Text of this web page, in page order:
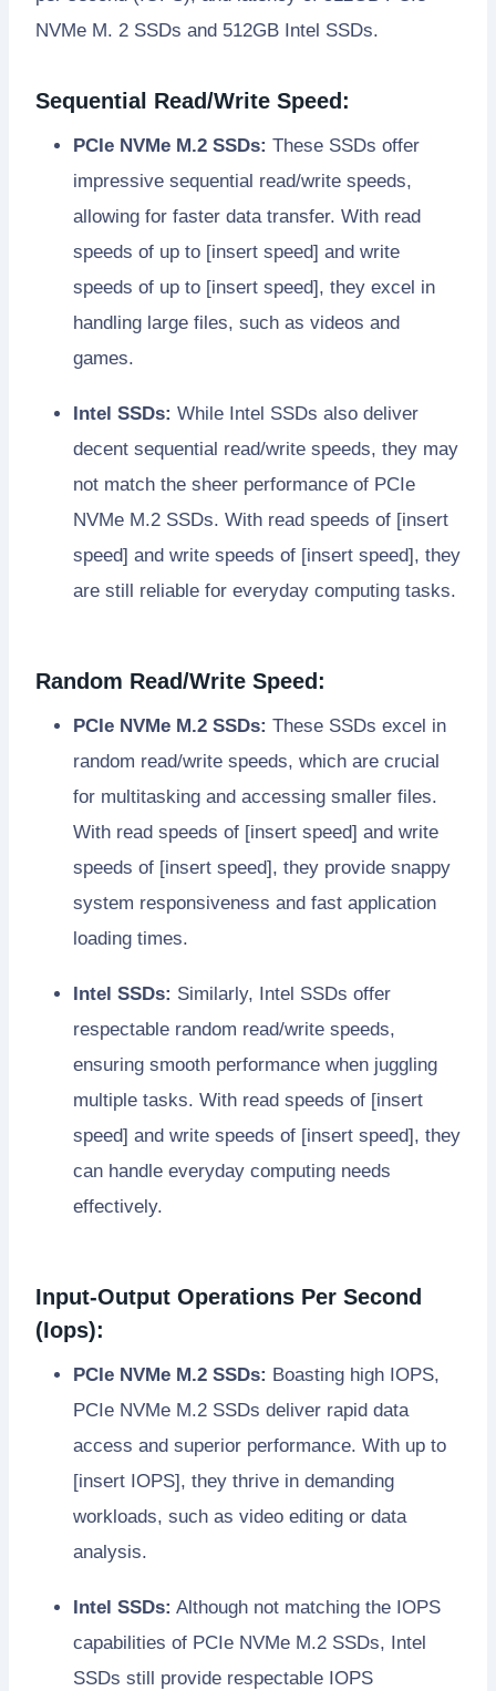
NVMe M. 2 SSDs and 512GB Intel SSDs.
Sequential Read/Write Speed:
PCIe NVMe M.2 SSDs: These SSDs offer
impressive sequential read/write speeds,
allowing for faster data transfer. With read
speeds of up to [insert speed] and write
speeds of up to [insert speed], they excel in
handling large files, such as videos and
games.
Intel SSDs: While Intel SSDs also deliver
decent sequential read/write speeds, they may
not match the sheer performance of PCIe
NVMe M.2 SSDs. With read speeds of [insert
speed] and write speeds of [insert speed], they
are still reliable for everyday computing tasks.
Random Read/Write Speed:
PCIe NVMe M.2 SSDs: These SSDs excel in
random read/write speeds, which are crucial
for multitasking and accessing smaller files.
With read speeds of [insert speed] and write
speeds of [insert speed], they provide snappy
system responsiveness and fast application
loading times.
Intel SSDs: Similarly, Intel SSDs offer
respectable random read/write speeds,
ensuring smooth performance when juggling
multiple tasks. With read speeds of [insert
speed] and write speeds of [insert speed], they
can handle everyday computing needs
effectively.
Input-Output Operations Per Second
(Iops):
PCIe NVMe M.2 SSDs: Boasting high IOPS,
PCIe NVMe M.2 SSDs deliver rapid data
access and superior performance. With up to
[insert IOPS], they thrive in demanding
workloads, such as video editing or data
analysis.
Intel SSDs: Although not matching the IOPS
capabilities of PCIe NVMe M.2 SSDs, Intel
SSDs still provide respectable IOPS